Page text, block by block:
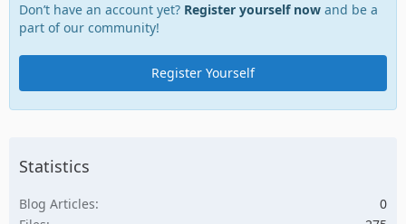
Don’t have an account yet? Register yourself now and be a
part of our community!
Register Yourself
Statistics
Blog Articles
0